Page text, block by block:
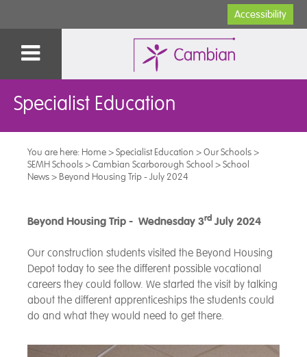
Accessibility
Specialist Education
You are here: Home>Specialist Education >Our Schools>
SEMH Schools>Cambian Scarborough School >School
News> Beyond Housing Trip - July 2024
Beyond Housing Trip - Wednesday 3rd July 2024
Our construction students visited the Beyond Housing
Depot today to see the different possible vocational
careers they could follow. We started the visit by talking
about the different apprenticeships the students could
do and what they would need to get there.